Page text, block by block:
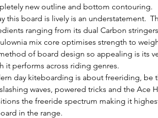
new outline and bottom contouring.
this board is lively is an understatement.
ranging from its dual Carbon
mix core optimises strength to
of board design so appealing is its
it performs across riding genres.
day kiteboarding is about freeriding, be
waves, powered tricks and the Ace
the freeride spectrum making it
in the range.